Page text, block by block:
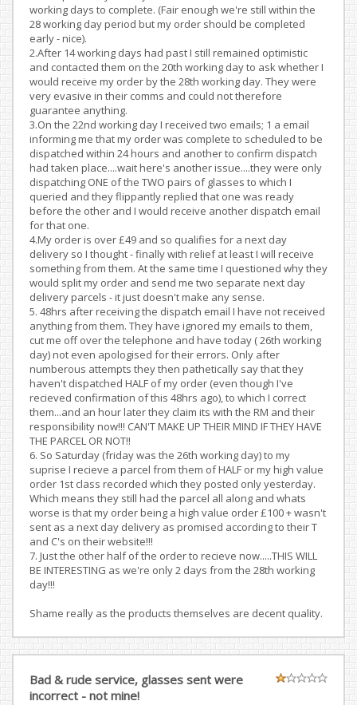
working days to complete. (Fair enough we're still within the
28 working day period but my order should be completed
early - nice).
2.After 14 working days had past I still remained optimistic
and contacted them on the 20th working day to ask whether I
would receive my order by the 28th working day. They were
very evasive in their comms and could not therefore
guarantee anything.
3.On the 22nd working day I received two emails; 1 a email
informing me that my order was complete to scheduled to be
dispatched within 24 hours and another to confirm dispatch
had taken place....wait here's another issue....they were only
dispatching ONE of the TWO pairs of glasses to which I
queried and they flippantly replied that one was ready
before the other and I would receive another dispatch email
for that one.
4.My order is over £49 and so qualifies for a next day
delivery so I thought - finally with relief at least I will receive
something from them. At the same time I questioned why they
would split my order and send me two separate next day
delivery parcels - it just doesn't make any sense.
5. 48hrs after receiving the dispatch email I have not received
anything from them. They have ignored my emails to them,
cut me off over the telephone and have today ( 26th working
day) not even apologised for their errors. Only after
numberous attempts they then pathetically say that they
haven't dispatched HALF of my order (even though I've
recieved confirmation of this 48hrs ago), to which I correct
them...and an hour later they claim its with the RM and their
responsibility now!!! CAN'T MAKE UP THEIR MIND IF THEY HAVE
THE PARCEL OR NOT!!
6. So Saturday (friday was the 26th working day) to my
suprise I recieve a parcel from them of HALF or my high value
order 1st class recorded which they posted only yesterday.
Which means they still had the parcel all along and whats
worse is that my order being a high value order £100 + wasn't
sent as a next day delivery as promised according to their T
and C's on their website!!!
7. Just the other half of the order to recieve now.....THIS WILL
BE INTERESTING as we're only 2 days from the 28th working
day!!!
Shame really as the products themselves are decent quality.
Bad & rude service, glasses sent were
incorrect - not mine!